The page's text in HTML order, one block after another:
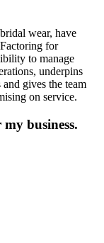
wear, have
for
to manage
underpins
gives the team
on service.
business.